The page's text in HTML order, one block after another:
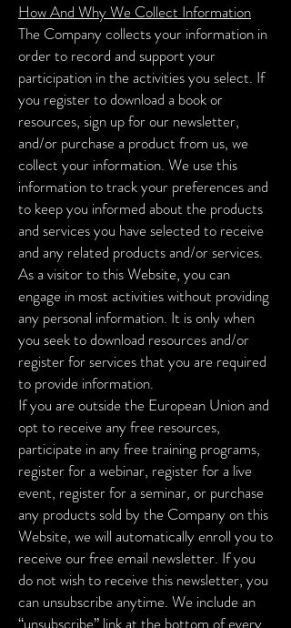
How And Why We Collect Information
The Company collects your information in
order to record and support your
participation in the activities you select. If
you register to download a book or
resources, sign up for our newsletter,
and/or purchase a product from us, we
collect your information. We use this
information to track your preferences and
to keep you informed about the products
and services you have selected to receive
and any related products and/or services.
As a visitor to this Website, you can
engage in most activities without providing
any personal information. It is only when
you seek to download resources and/or
register for services that you are required
to provide information.
If you are outside the European Union and
opt to receive any free resources,
participate in any free training programs,
register for a webinar, register for a live
event, register for a seminar, or purchase
any products sold by the Company on this
Website, we will automatically enroll you to
receive our free email newsletter. If you
do not wish to receive this newsletter, you
can unsubscribe anytime. We include an
“unsubscribe” link at the bottom of every